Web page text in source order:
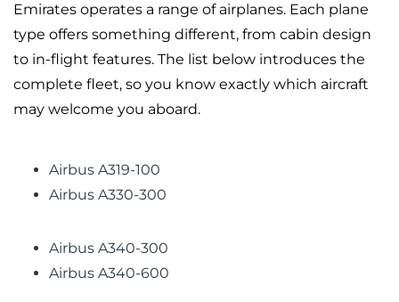
Emirates operates a range of airplanes. Each plane
type offers something different, from cabin design
to in-flight features. The list below introduces the
complete fleet, so you know exactly which aircraft
may welcome you aboard.
Airbus A319-100
Airbus A330-300
Airbus A340-300
Airbus A340-600